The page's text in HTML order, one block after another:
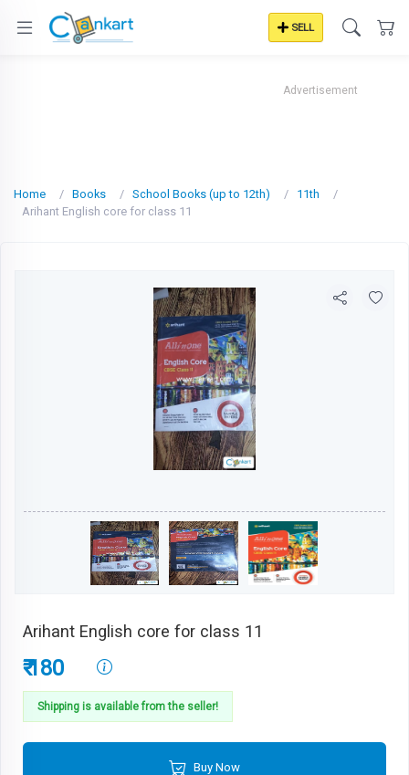
SELL
Advertisement
Home Books School Books (up to 12th)
11th
Arihant English core for class 11
Arihant English core for class 11
₹ 180
Shipping is available from the seller!
Buy Now